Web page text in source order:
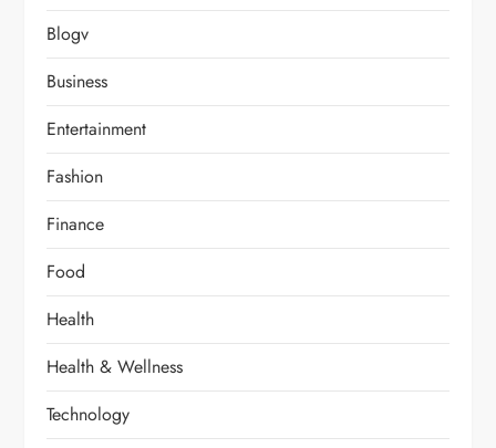
Blogv
Business
Entertainment
Fashion
Finance
Food
Health
Health & Wellness
Technology